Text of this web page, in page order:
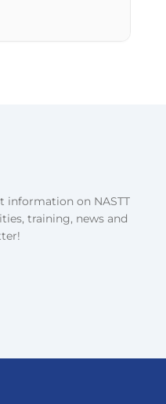
information on NASTT
training, news and